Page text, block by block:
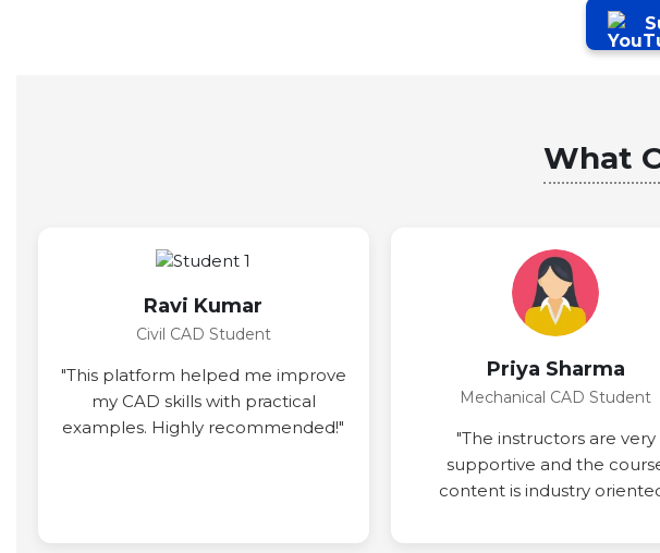
What
Ravi Kumar
Civil CAD Student
"This platform helped me improve
my CAD skills with practical
examples. Highly recommended!"
Priya Sharma
Mechanical CAD Student
"The instructors are very
supportive and the
content is industry